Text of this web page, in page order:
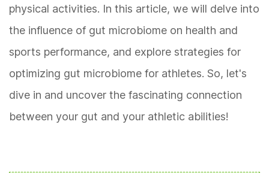
physical activities. In this article, we will delve into
the influence of gut microbiome on health and
sports performance, and explore strategies for
optimizing gut microbiome for athletes. So, let's
dive in and uncover the fascinating connection
between your gut and your athletic abilities!